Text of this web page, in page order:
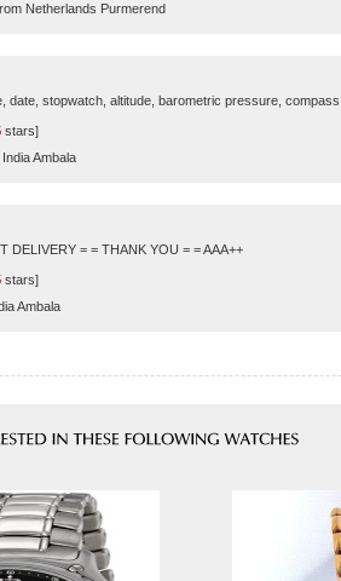
Netherlands Purmerend
date, stopwatch, altitude, barometric pressure,
stars]
Ambala
DELIVERY = = THANK YOU = = AAA++
stars]
Ambala